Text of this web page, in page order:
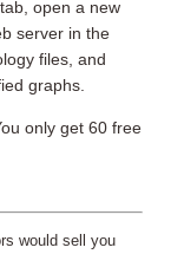
open a new
server in the
files, and
graphs.
only get 60 free
would sell you